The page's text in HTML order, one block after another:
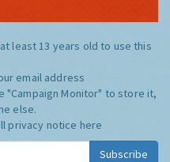
least 13 years old to use this
email address
"Campaign Monitor" to store it,
else.
privacy notice here
Subscribe